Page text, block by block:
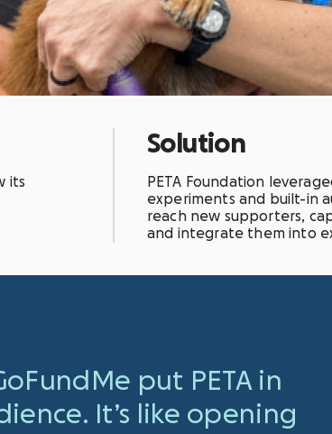
its
Solution
PETA Foundation
experiments and built-in
reach new supporters,
and integrate them into
put PETA in
It’s like opening